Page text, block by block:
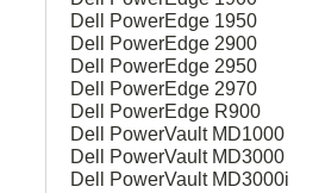
Dell PowerEdge 1950
Dell PowerEdge 2900
Dell PowerEdge 2950
Dell PowerEdge 2970
Dell PowerEdge R900
Dell PowerVault MD1000
Dell PowerVault MD3000
Dell PowerVault MD3000i